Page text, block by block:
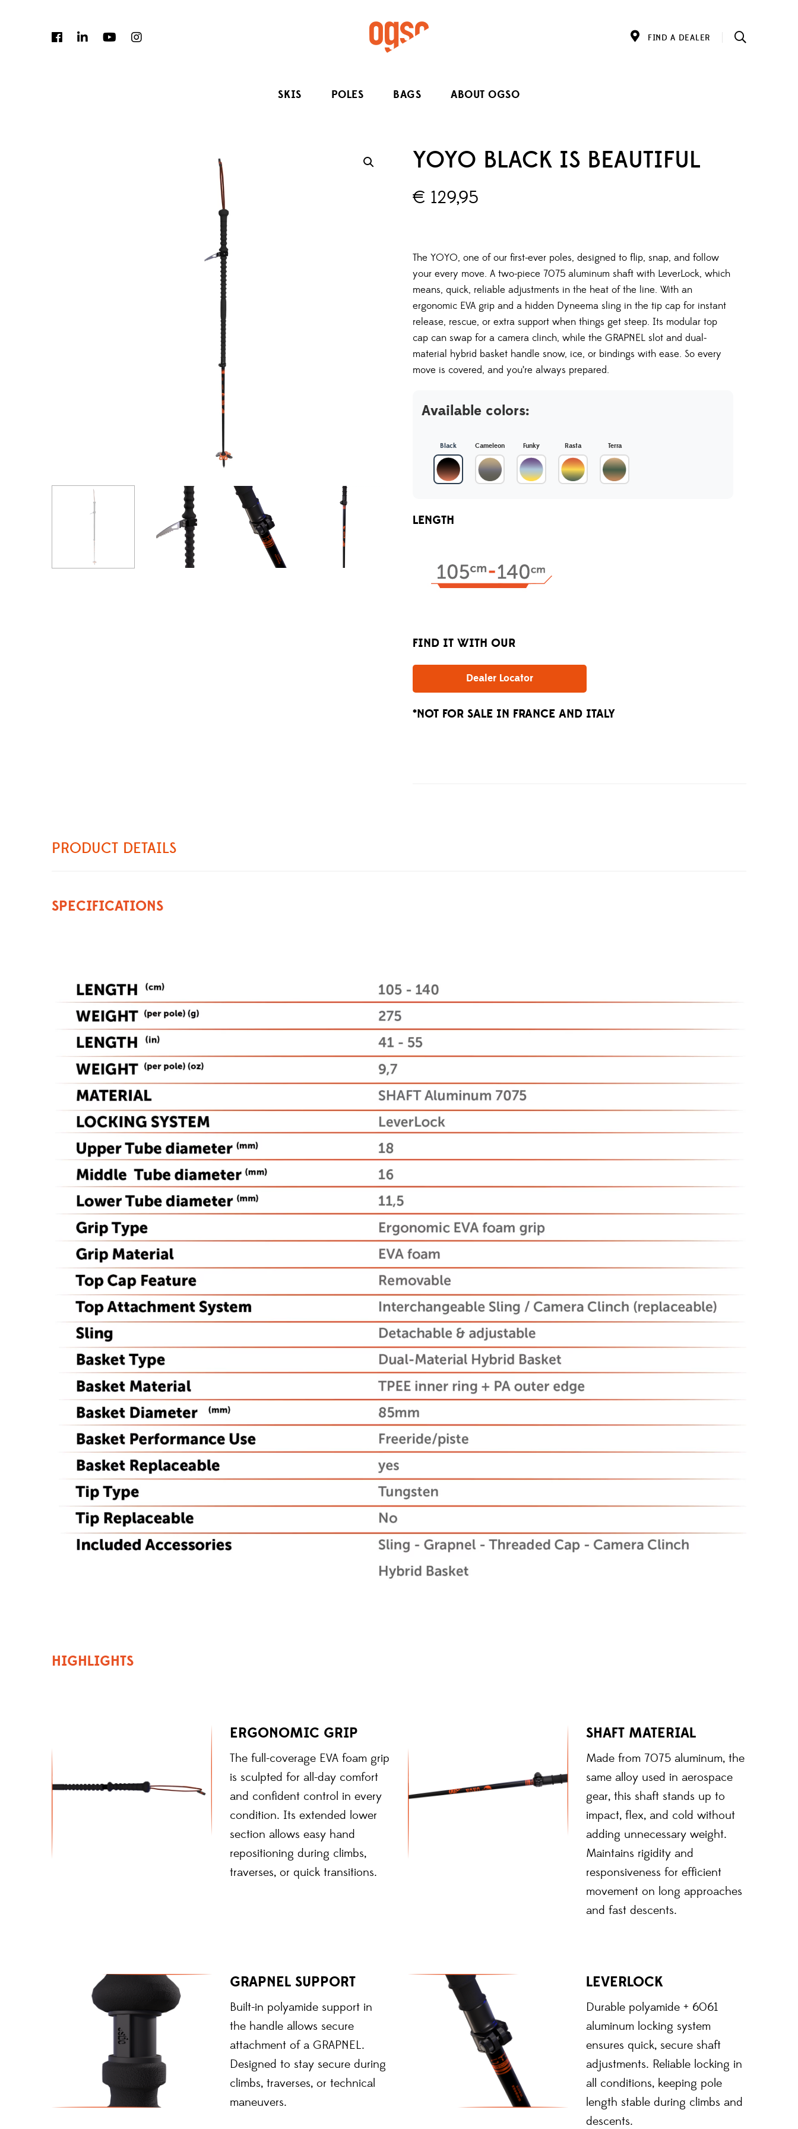
FIND A DEALER
SKIS POLES BAGS ABOUT OGSO
YOYO BLACK IS BEAUTIFUL
€ 129,95
The YOYO, one of our first-ever poles, designed to flip, snap, and follow
your every move. A two-piece 7075 aluminum shaft with LeverLock, which
means, quick, reliable adjustments in the heat of the line. With an
ergonomic EVA grip and a hidden Dyneema sling in the tip cap for instant
release, rescue, or extra support when things get steep. Its modular top
cap can swap for a camera clinch, while the GRAPNEL slot and dual-
material hybrid basket handle snow, ice, or bindings with ease. So every
move is covered, and you’re always prepared.
Available colors:
Black Cameleon Funky Rasta Terra
LENGTH
FIND IT WITH OUR
Dealer Locator
*NOT FOR SALE IN FRANCE AND ITALY
PRODUCT DETAILS
SPECIFICATIONS
HIGHLIGHTS
ERGONOMIC GRIP
The full-coverage EVA foam grip
is sculpted for all-day comfort
and confident control in every
condition. Its extended lower
section allows easy hand
repositioning during climbs,
traverses, or quick transitions.
SHAFT MATERIAL
Made from 7075 aluminum, the
same alloy used in aerospace
gear, this shaft stands up to
impact, flex, and cold without
adding unnecessary weight.
Maintains rigidity and
responsiveness for efficient
movement on long approaches
and fast descents.
GRAPNEL SUPPORT
Built-in polyamide support in
the handle allows secure
attachment of a GRAPNEL.
Designed to stay secure during
climbs, traverses, or technical
maneuvers.
LEVERLOCK
Durable polyamide + 6061
aluminum locking system
ensures quick, secure shaft
adjustments. Reliable locking in
all conditions, keeping pole
length stable during climbs and
descents.